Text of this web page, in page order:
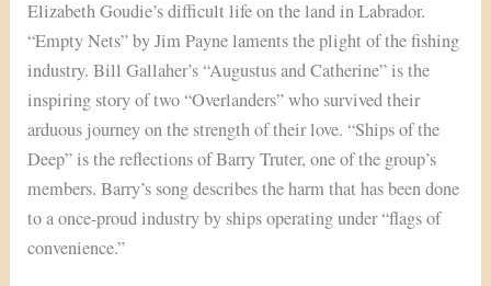
Elizabeth Goudie’s difficult life on the land in Labrador.
“Empty Nets” by Jim Payne laments the plight of the fishing
industry. Bill Gallaher’s “Augustus and Catherine” is the
inspiring story of two “Overlanders” who survived their
arduous journey on the strength of their love. “Ships of the
Deep” is the reflections of Barry Truter, one of the group’s
members. Barry’s song describes the harm that has been done
to a once-proud industry by ships operating under “flags of
convenience.”